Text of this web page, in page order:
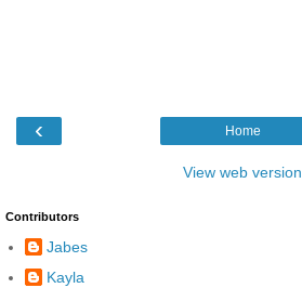
‹ Home
View web version
Contributors
Jabes
Kayla